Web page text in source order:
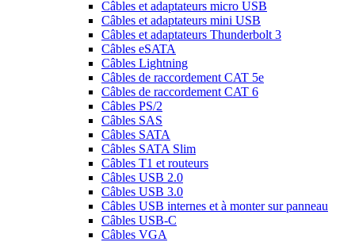
Câbles et adaptateurs micro USB
Câbles et adaptateurs mini USB
Câbles et adaptateurs Thunderbolt 3
Câbles eSATA
Câbles Lightning
Câbles de raccordement CAT 5e
Câbles de raccordement CAT 6
Câbles PS/2
Câbles SAS
Câbles SATA
Câbles SATA Slim
Câbles T1 et routeurs
Câbles USB 2.0
Câbles USB 3.0
Câbles USB internes et à monter sur panneau
Câbles USB-C
Câbles VGA